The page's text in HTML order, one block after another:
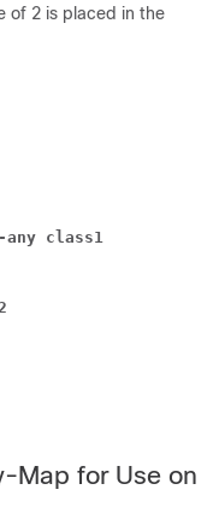
of 2 is placed in the
any class1
Map for Use on